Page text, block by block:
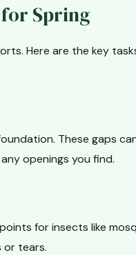
for Spring
Here are the key
These gaps
openings you find.
for insects like
or tears.